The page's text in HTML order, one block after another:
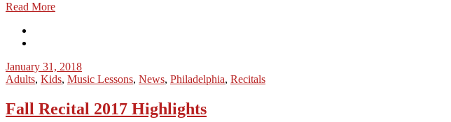
Read More
January 31, 2018
Adults, Kids, Music Lessons, News, Philadelphia, Recitals
Fall Recital 2017 Highlights